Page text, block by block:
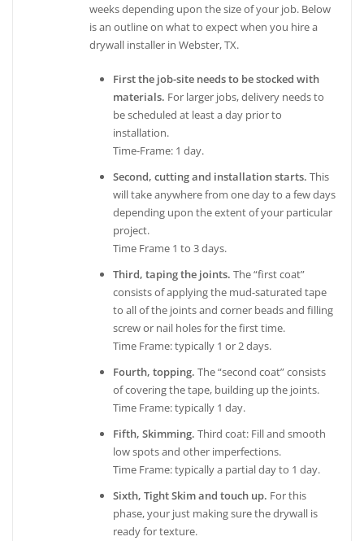
weeks depending upon the size of your job. Below
is an outline on what to expect when you hire a
drywall installer in Webster, TX.
First the job-site needs to be stocked with
materials. For larger jobs, delivery needs to
be scheduled at least a day prior to
installation.
Time-Frame: 1 day.
Second, cutting and installation starts. This
will take anywhere from one day to a few days
depending upon the extent of your particular
project.
Time Frame 1 to 3 days.
Third, taping the joints.The “first coat”
consists of applying the mud-saturated tape
to all of the joints and corner beads and filling
screw or nail holes for the first time.
Time Frame: typically 1 or 2 days.
Fourth, topping. The “second coat” consists
of covering the tape, building up the joints.
Time Frame: typically 1 day.
Fifth, Skimming. Third coat: Fill and smooth
low spots and other imperfections.
Time Frame: typically a partial day to 1 day.
Sixth, Tight Skim and touch up. For this
phase, your just making sure the drywall is
ready for texture.